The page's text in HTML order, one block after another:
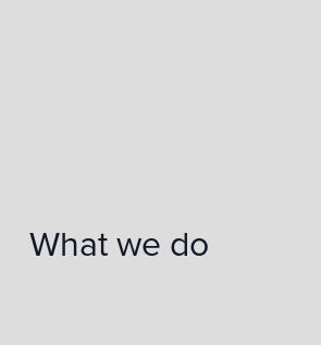
What we do